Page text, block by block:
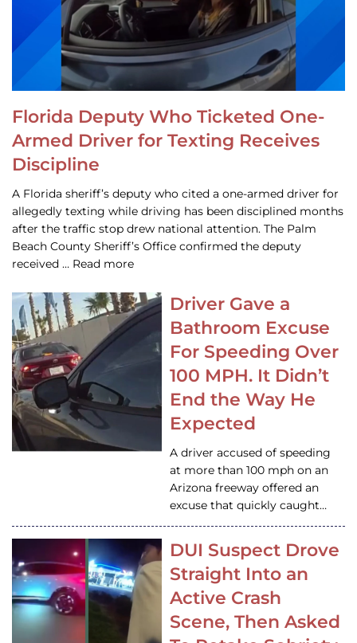
Florida Deputy Who Ticketed One-
Armed Driver for Texting Receives
Discipline
A Florida sheriff’s deputy who cited a one-armed driver for
allegedly texting while driving has been disciplined months
after the traffic stop drew national attention. The Palm
Beach County Sheriff’s Office confirmed the deputy
received … Read more
Driver Gave a
Bathroom Excuse
For Speeding Over
100 MPH. It Didn’t
End the Way He
Expected
A driver accused of speeding
at more than 100 mph on an
Arizona freeway offered an
excuse that quickly caught…
DUI Suspect Drove
Straight Into an
Active Crash
Scene, Then Asked